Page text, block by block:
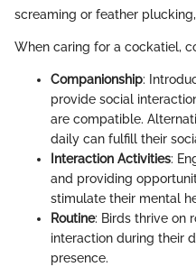
screaming or feather
When caring for a cockatiel,
Companionship:
provide social
are compatible.
daily can fulfill their
Interaction Activities:
and providing
stimulate their mental
Routine: Birds thrive on
interaction during their
presence.